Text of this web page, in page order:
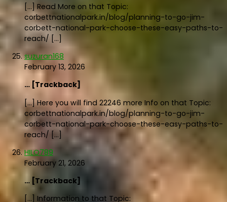
[…] Read More on that Topic:
corbettnationalpark.in/blog/planning-to-go-jim-
corbett-national-park-choose-these-easy-paths-to-
reach/ […]
suzuran168
February 13, 2026
… [Trackback]
[…] Here you will find 22246 more Info on that Topic:
corbettnationalpark.in/blog/planning-to-go-jim-
corbett-national-park-choose-these-easy-paths-to-
reach/ […]
HILO789
February 21, 2026
… [Trackback]
[…] Information to that Topic: